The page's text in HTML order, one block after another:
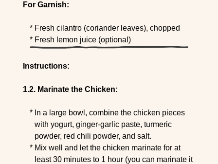
For Garnish:
Fresh cilantro (coriander leaves), chopped
Fresh lemon juice (optional)
Instructions:
Marinate the Chicken:
In a large bowl, combine the chicken pieces
with yogurt, ginger-garlic paste, turmeric
powder, red chili powder, and salt.
Mix well and let the chicken marinate for at
least 30 minutes to 1 hour (you can marinate it